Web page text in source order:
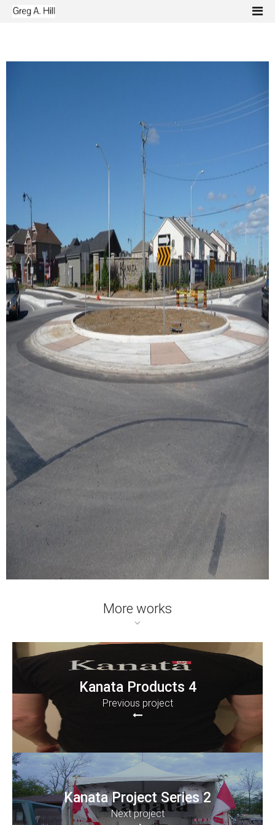
More works
Kanata Products 4
Previous project
Kanata Project Series 2
Next project